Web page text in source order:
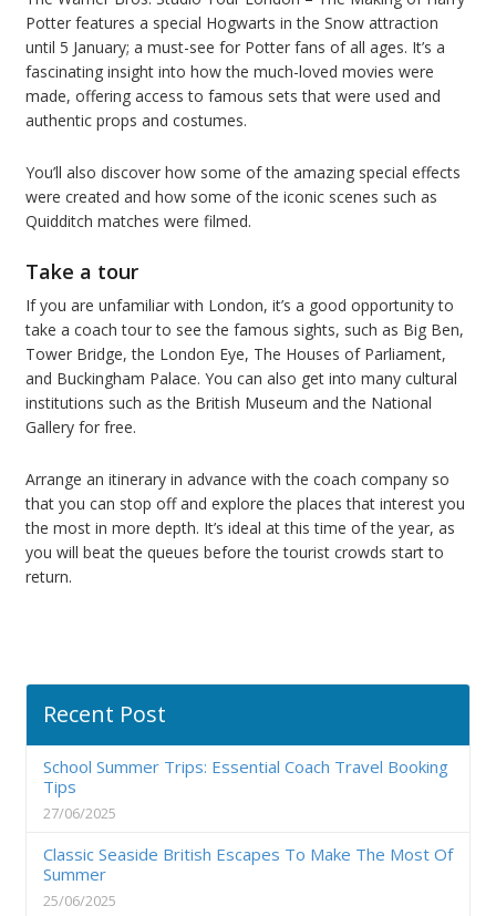
Potter features a special Hogwarts in the Snow attraction
until 5 January; a must-see for Potter fans of all ages. It’s a
fascinating insight into how the much-loved movies were
made, offering access to famous sets that were used and
authentic props and costumes.
You’ll also discover how some of the amazing special effects
were created and how some of the iconic scenes such as
Quidditch matches were filmed.
Take a tour
If you are unfamiliar with London, it’s a good opportunity to
take a coach tour to see the famous sights, such as Big Ben,
Tower Bridge, the London Eye, The Houses of Parliament,
and Buckingham Palace. You can also get into many cultural
institutions such as the British Museum and the National
Gallery for free.
Arrange an itinerary in advance with the coach company so
that you can stop off and explore the places that interest you
the most in more depth. It’s ideal at this time of the year, as
you will beat the queues before the tourist crowds start to
return.
Recent Post
School Summer Trips: Essential Coach Travel Booking
Tips
27/06/2025
Classic Seaside British Escapes To Make The Most Of
Summer
25/06/2025